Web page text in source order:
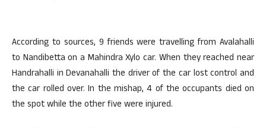
According to sources, 9 friends were travelling from Avalahalli
to Nandibetta on a Mahindra Xylo car. When they reached near
Handrahalli in Devanahalli the driver of the car lost control and
the car rolled over. In the mishap, 4 of the occupants died on
the spot while the other five were injured.